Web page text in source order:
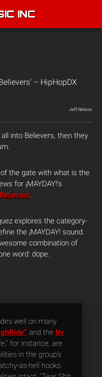
INC
– HipHopDX
Jeff Nelson
all into Believers, then they
the gate with what is the
for ¡MAYDAY!’s
.
explores the category-
the ¡MAYDAY! sound.
combination of
word: dope.
well on many
and the Irv
for instance, are
in the group’s
as-hell hooks.